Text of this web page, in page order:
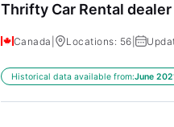
Thrifty Car Rental
Canada Locations: 56 |
Historical data available from:June